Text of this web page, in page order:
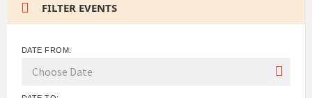
FILTER EVENTS
DATE FROM: